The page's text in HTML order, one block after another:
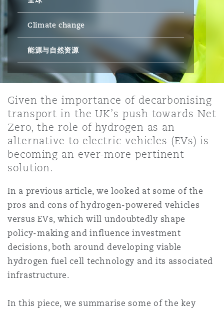
Finance & Leasing
Fleet Procurement
Insurance Coverage
Non-Contentious
Regulatory
知识产权
技术、外包与数据
Employers' & Public Liability
Employment Practices
Energy
Financial Institutions,
Officers
Insurance Coverage
Marine
Political Risk & Trade Credit
目和建筑工程
管法规与调查
Internal Investigations
Professional Services
Safety, Security, Health &
隆坡 – 联营办公室
尔本
德里 – 联营办公室
斯
海
加坡
尼
雅得
佛
萨斯城
斯维加斯
杉矶
阿密
特利尔
泽西
柏林（圣史蒂芬绿地大厦）
塞尔多夫
丁堡
拉斯哥（G1大厦）
尔福德
堡
兹
Climate change
能源与自然资源
Given the importance of decarbonising
transport in the UK’s push towards Net
Zero, the role of hydrogen as an
alternative to electric vehicles (EVs) is
becoming an ever-more pertinent
solution.
In a previous article, we looked at some of the
pros and cons of hydrogen-powered vehicles
versus EVs, which will undoubtedly shape
policy-making and influence investment
decisions, both around developing viable
hydrogen fuel cell technology and its associated
infrastructure.
In this piece, we summarise some of the key